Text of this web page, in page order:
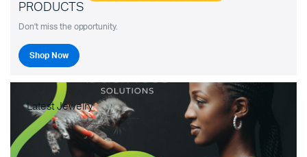
PRODUCTS
Don't miss the opportunity.
Shop Now
Latest Jewelry